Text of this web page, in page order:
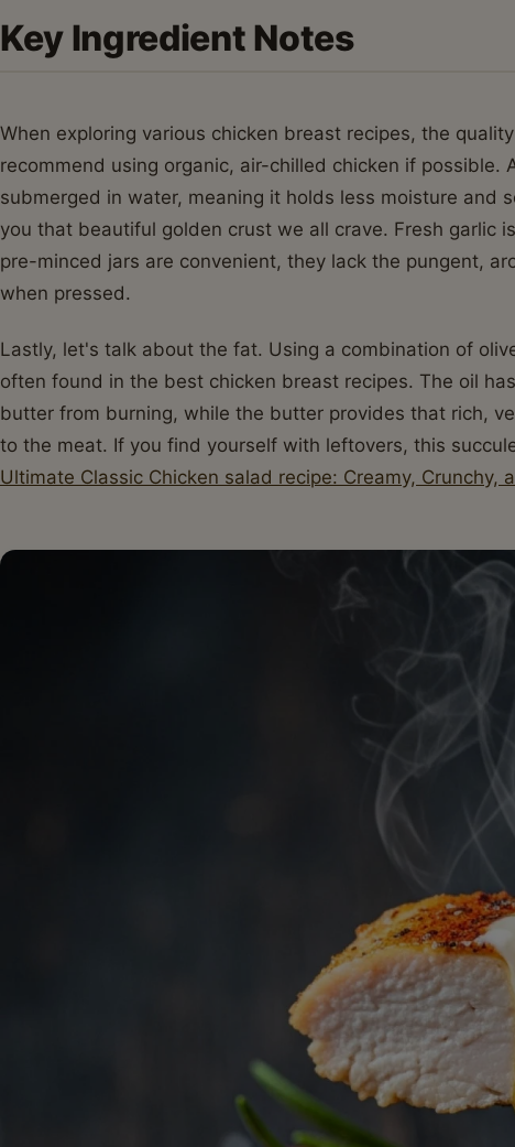
Key Ingredient Notes
When exploring various chicken breast recipes, the
recommend using organic, air-chilled chicken if possible.
submerged in water, meaning it holds less moisture and
you that beautiful golden crust we all crave. Fresh garlic
pre-minced jars are convenient, they lack the pungent,
when pressed.
Lastly, let's talk about the fat. Using a combination of
often found in the best chicken breast recipes. The oil
butter from burning, while the butter provides that rich,
to the meat. If you find yourself with leftovers, this
Ultimate Classic Chicken salad recipe: Creamy, Crunchy,